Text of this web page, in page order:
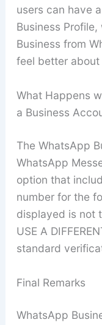
users can have
Business
Business from
feel better about
What Happens
a Business
The WhatsApp
WhatsApp
option that
number for the
displayed is not
USE A
standard
Final Remarks
WhatsApp